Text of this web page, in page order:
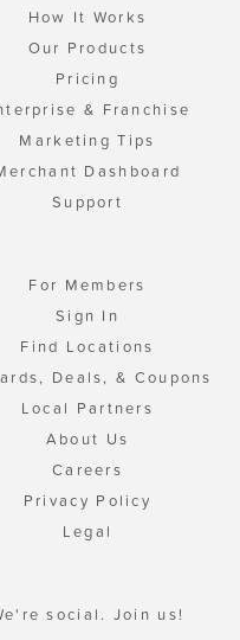
How It Works
Our Products
Pricing
& Franchise
Marketing Tips
Dashboard
Support
For Members
Sign In
Find Locations
Deals, & Coupons
Local Partners
About Us
Careers
Privacy Policy
Legal
social. Join us!